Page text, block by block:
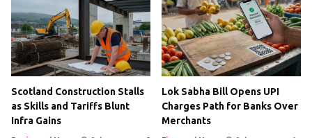
Scotland Construction Stalls
as Skills and Tariffs Blunt
Infra Gains
Lok Sabha Bill Opens UPI
Charges Path for Banks Over
Merchants